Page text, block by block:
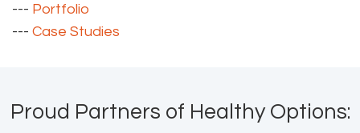
--- Portfolio
--- Case Studies
Proud Partners of Healthy Options: